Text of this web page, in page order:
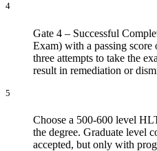
4
Gate 4 – Successful
Exam) with a passing score
three attempts to take the
result in remediation or
5
Choose a 500-600 level
the degree. Graduate level
accepted, but only with